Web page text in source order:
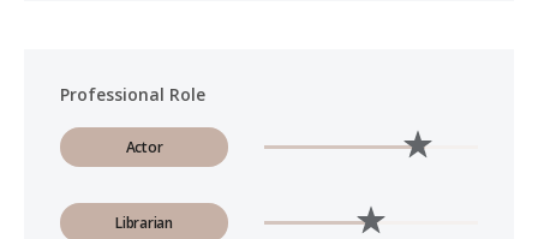
Professional Role
Actor
Librarian